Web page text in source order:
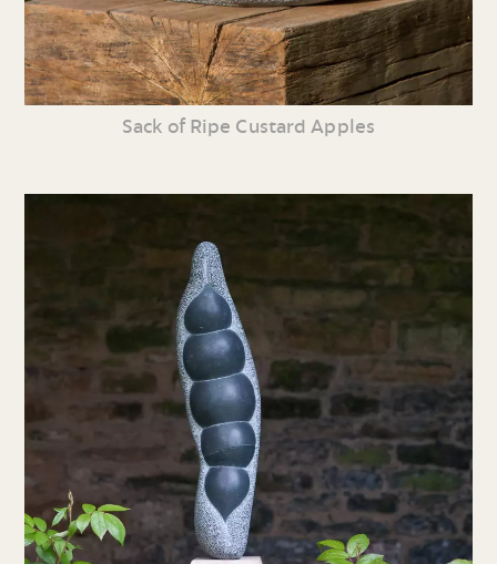
Sack of Ripe Custard Apples